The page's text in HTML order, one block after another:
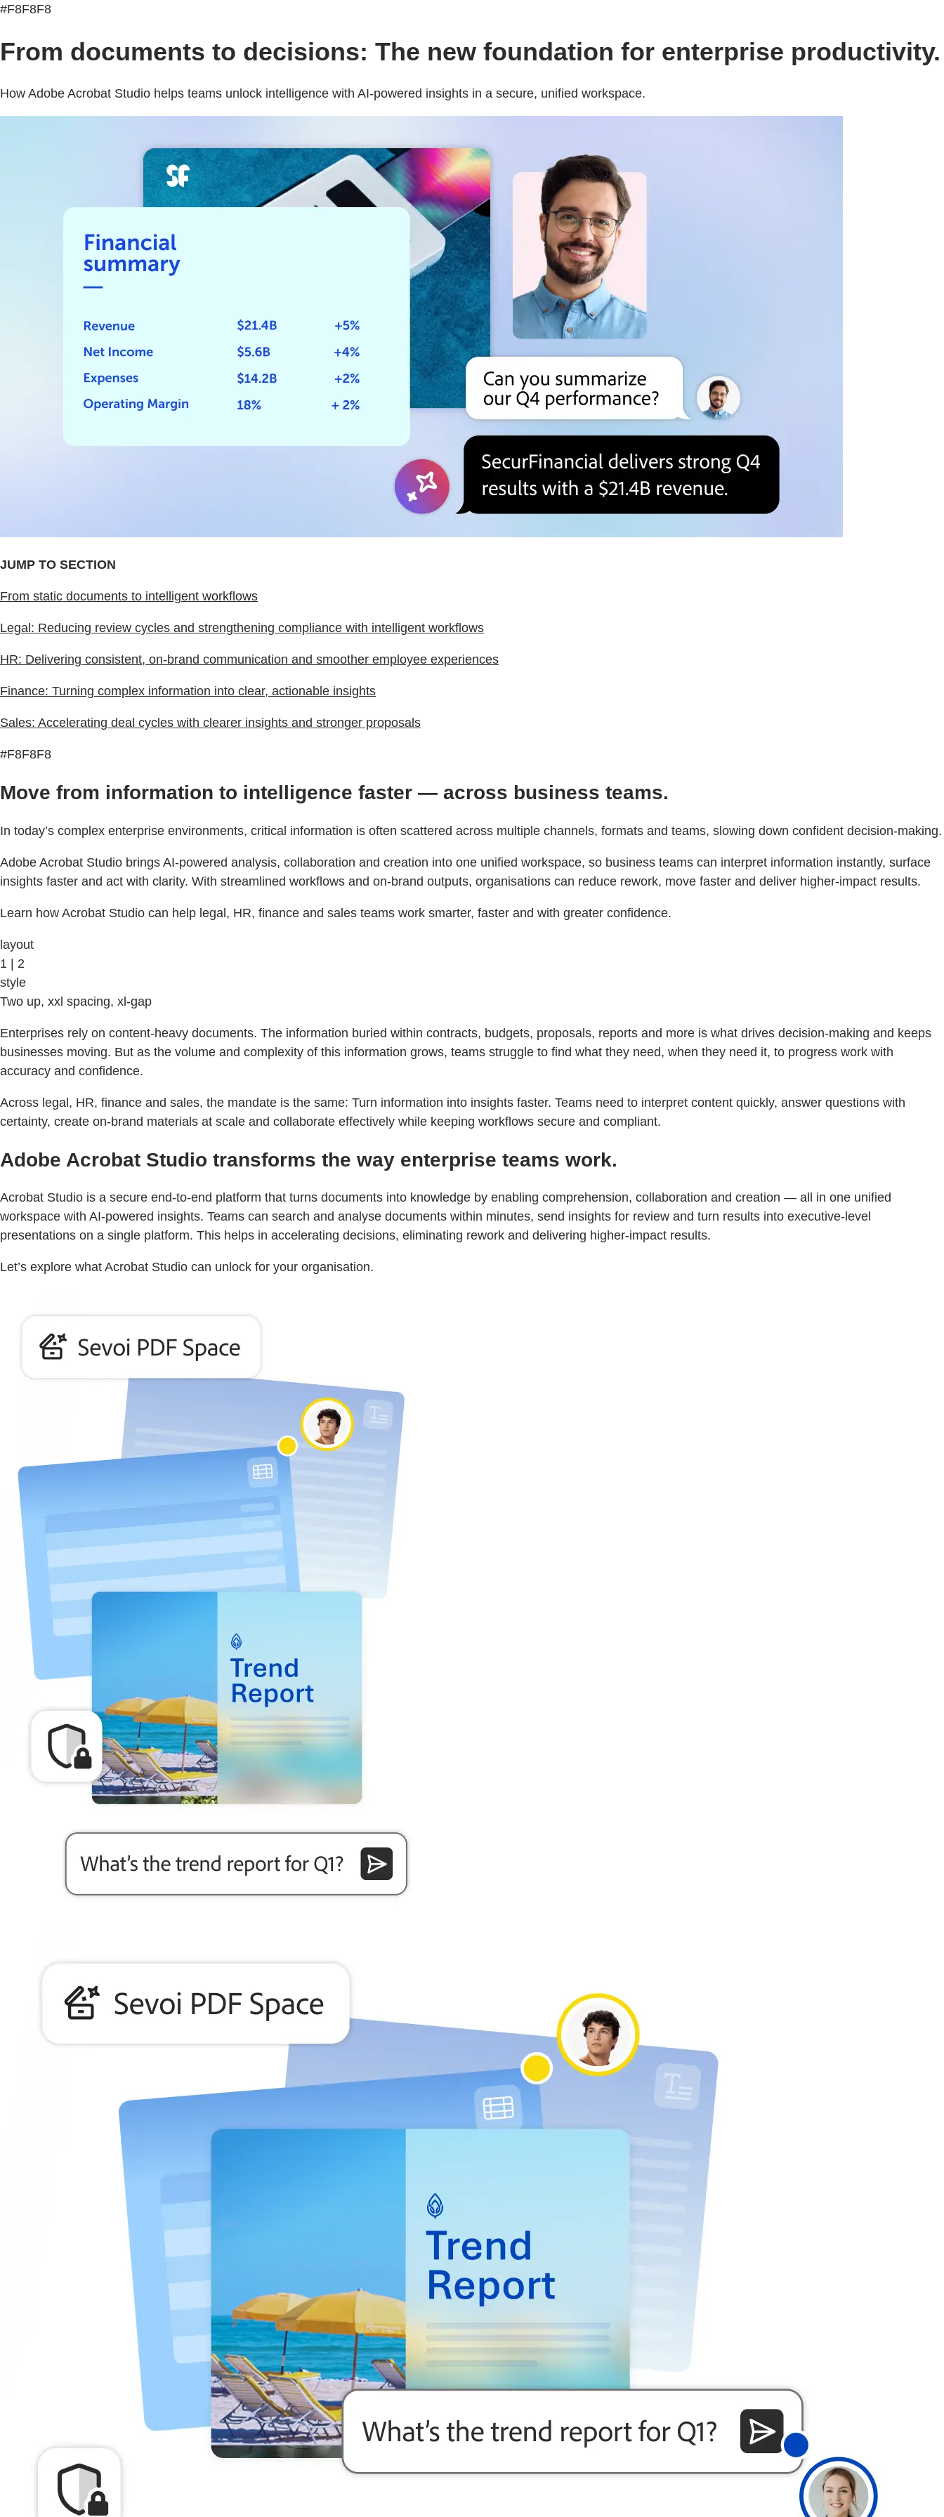
#F8F8F8
From documents to decisions: The new foundation for enterprise productivity.
How Adobe Acrobat Studio helps teams unlock intelligence with AI-powered insights in a secure, unified workspace.
JUMP TO SECTION
From static documents to intelligent workflows
Legal: Reducing review cycles and strengthening compliance with intelligent workflows
HR: Delivering consistent, on-brand communication and smoother employee experiences
Finance: Turning complex information into clear, actionable insights
Sales: Accelerating deal cycles with clearer insights and stronger proposals
#F8F8F8
Move from information to intelligence faster — across business teams.
In today’s complex enterprise environments, critical information is often scattered across multiple channels, formats and teams, slowing down confident decision-making.
Adobe Acrobat Studio brings AI-powered analysis, collaboration and creation into one unified workspace, so business teams can interpret information instantly, surface
insights faster and act with clarity. With streamlined workflows and on‑brand outputs, organisations can reduce rework, move faster and deliver higher‑impact results.
Learn how Acrobat Studio can help legal, HR, finance and sales teams work smarter, faster and with greater confidence.
layout
1 | 2
style
Two up, xxl spacing, xl-gap
Enterprises rely on content-heavy documents. The information buried within contracts, budgets, proposals, reports and more is what drives decision-making and keeps
businesses moving. But as the volume and complexity of this information grows, teams struggle to find what they need, when they need it, to progress work with
accuracy and confidence.
Across legal, HR, finance and sales, the mandate is the same: Turn information into insights faster. Teams need to interpret content quickly, answer questions with
certainty, create on-brand materials at scale and collaborate effectively while keeping workflows secure and compliant.
Adobe Acrobat Studio transforms the way enterprise teams work.
Acrobat Studio is a secure end-to-end platform that turns documents into knowledge by enabling comprehension, collaboration and creation — all in one unified
workspace with AI-powered insights. Teams can search and analyse documents within minutes, send insights for review and turn results into executive-level
presentations on a single platform. This helps in accelerating decisions, eliminating rework and delivering higher-impact results.
Let’s explore what Acrobat Studio can unlock for your organisation.